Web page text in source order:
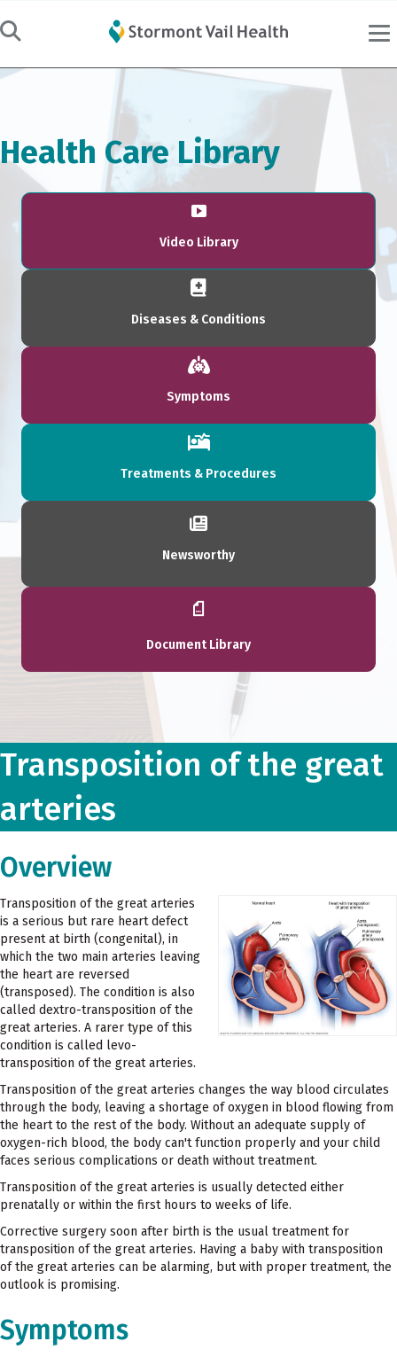
Health Care Library
Video Library
Diseases & Conditions
Symptoms
Treatments & Procedures
Newsworthy
Document Library
Transposition of the great
arteries
Overview
Transposition of the great arteries
is a serious but rare heart defect
present at birth (congenital), in
which the two main arteries leaving
the heart are reversed
(transposed). The condition is also
called dextro-transposition of the
great arteries. A rarer type of this
condition is called levo-
transposition of the great arteries.
Transposition of the great arteries changes the way blood circulates
through the body, leaving a shortage of oxygen in blood flowing from
the heart to the rest of the body. Without an adequate supply of
oxygen-rich blood, the body can't function properly and your child
faces serious complications or death without treatment.
Transposition of the great arteries is usually detected either
prenatally or within the first hours to weeks of life.
Corrective surgery soon after birth is the usual treatment for
transposition of the great arteries. Having a baby with transposition
of the great arteries can be alarming, but with proper treatment, the
outlook is promising.
Symptoms